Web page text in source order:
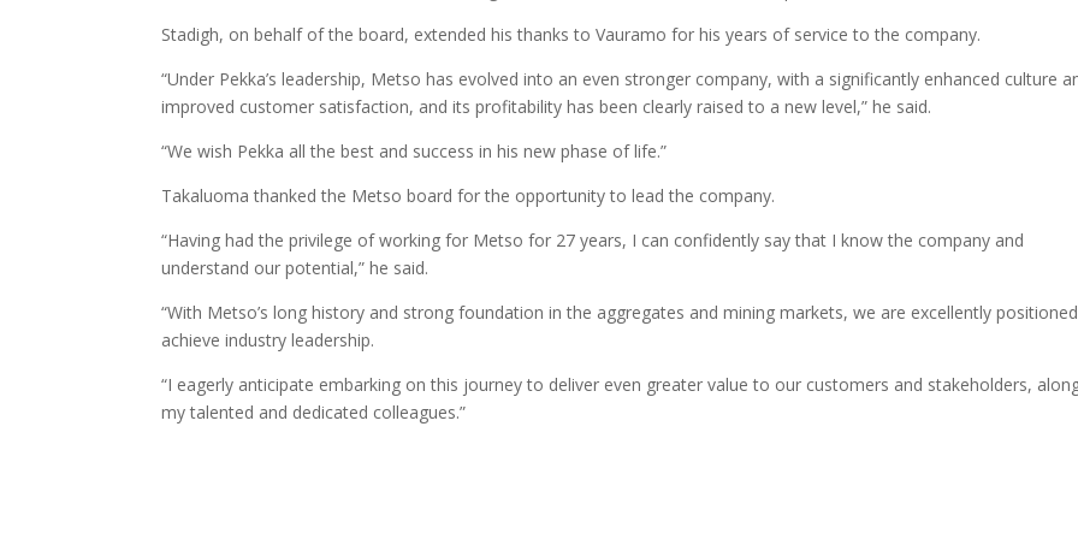
Stadigh, on behalf of the board, extended his thanks to Vauramo for his years of service to the company.
“Under Pekka’s leadership, Metso has evolved into an even stronger company, with a significantly enhanced culture
improved customer satisfaction, and its profitability has been clearly raised to a new level,” he said.
“We wish Pekka all the best and success in his new phase of life.”
Takaluoma thanked the Metso board for the opportunity to lead the company.
“Having had the privilege of working for Metso for 27 years, I can confidently say that I know the company and
understand our potential,” he said.
“With Metso’s long history and strong foundation in the aggregates and mining markets, we are excellently
achieve industry leadership.
“I eagerly anticipate embarking on this journey to deliver even greater value to our customers and stakeholders,
my talented and dedicated colleagues.”